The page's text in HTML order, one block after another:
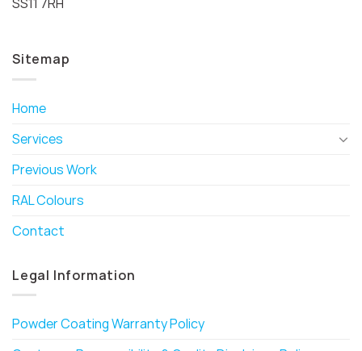
Sitemap
Home
Services
Previous Work
RAL Colours
Contact
Legal Information
Powder Coating Warranty Policy